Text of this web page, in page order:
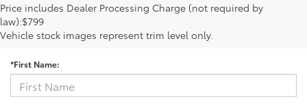
Price includes Dealer Processing Charge (not required by
law):$799
Vehicle stock images represent trim level only.
Contact Us
*First Name: